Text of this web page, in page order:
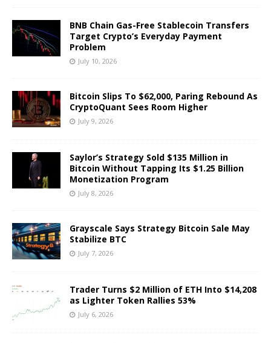
BNB Chain Gas-Free Stablecoin Transfers
Target Crypto’s Everyday Payment
Problem
July 10, 2026
Bitcoin Slips To $62,000, Paring Rebound As
CryptoQuant Sees Room Higher
July 9, 2026
Saylor’s Strategy Sold $135 Million in
Bitcoin Without Tapping Its $1.25 Billion
Monetization Program
July 8, 2026
Grayscale Says Strategy Bitcoin Sale May
Stabilize BTC
July 7, 2026
Trader Turns $2 Million of ETH Into $14,208
as Lighter Token Rallies 53%
July 6, 2026